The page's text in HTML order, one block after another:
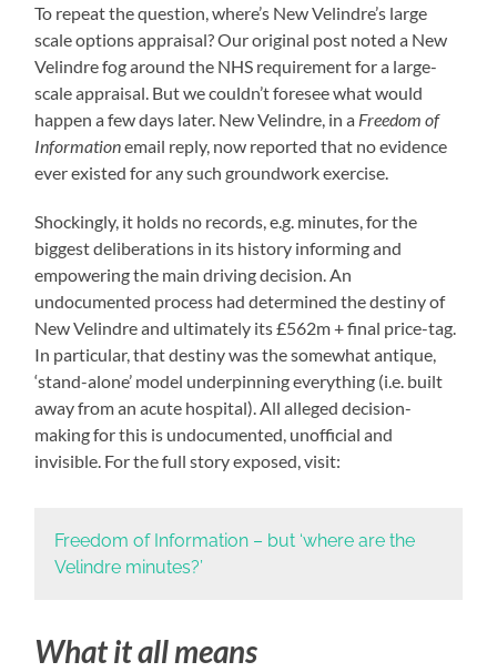
To repeat the question, where’s New Velindre’s large
scale options appraisal? Our original post noted a New
Velindre fog around the NHS requirement for a large-
scale appraisal. But we couldn’t foresee what would
happen a few days later. New Velindre, in a Freedom of
Informationemail reply, now reported that no evidence
ever existed for any such groundwork exercise.
Shockingly, it holds no records, e.g. minutes, for the
biggest deliberations in its history informing and
empowering the main driving decision. An
undocumented process had determined the destiny of
New Velindre and ultimately its £562m + final price-tag.
In particular, that destiny was the somewhat antique,
‘stand-alone’ model underpinning everything (i.e. built
away from an acute hospital). All alleged decision-
making for this is undocumented, unofficial and
invisible. For the full story exposed, visit:
Freedom of Information – but ‘where are the
Velindre minutes?’
What it all means